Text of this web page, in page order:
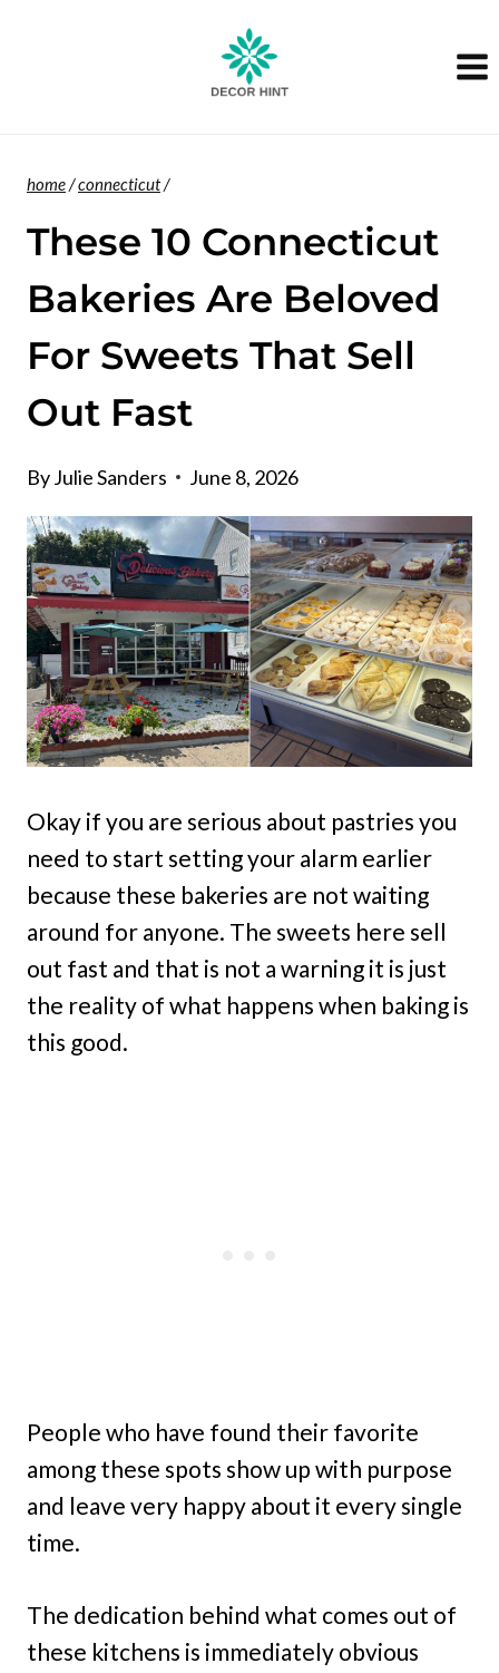
home/connecticut/
These 10 Connecticut
Bakeries Are Beloved
For Sweets That Sell
Out Fast
ByJulie Sanders June 8, 2026
Okay if you are serious about pastries you
need to start setting your alarm earlier
because these bakeries are not waiting
around for anyone. The sweets here sell
out fast and that is not a warning it is just
the reality of what happens when baking is
this good.
People who have found their favorite
among these spots show up with purpose
and leave very happy about it every single
time.
The dedication behind what comes out of
these kitchens is immediately obvious